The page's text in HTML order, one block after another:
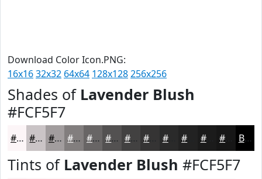
Download Color Icon.PNG:
16x1632x32 64x64 128x128256x256
Shades of Lavender Blush
#FCF5F7
#FCF5F7 #CAC4C6 #A29D9E #827E7E #686565 #535151 #424141 #2A2A2A #1B1B1B Black
Tints of Lavender Blush #FCF5F7